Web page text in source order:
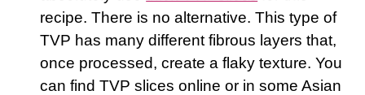
recipe. There is no alternative. This type of
TVP has many different fibrous layers that,
once processed, create a flaky texture. You
can find TVP slices online or in some Asian